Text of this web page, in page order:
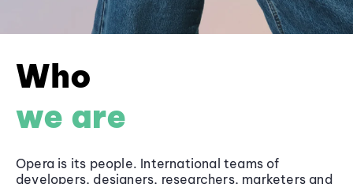
Who
we are
Opera is its people. International teams of
developers, designers, researchers, marketers and